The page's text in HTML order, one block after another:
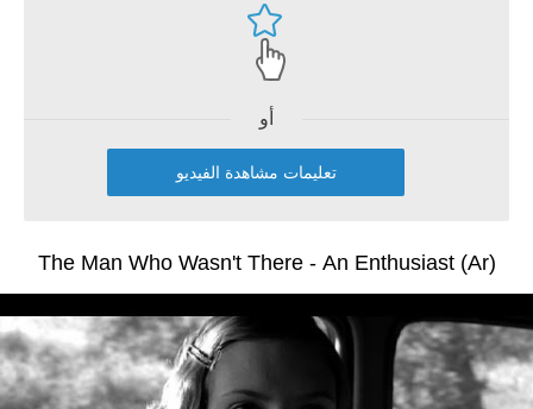
أو
تعليمات مشاهدة الفيديو
The Man Who Wasn't There - An Enthusiast (Ar)